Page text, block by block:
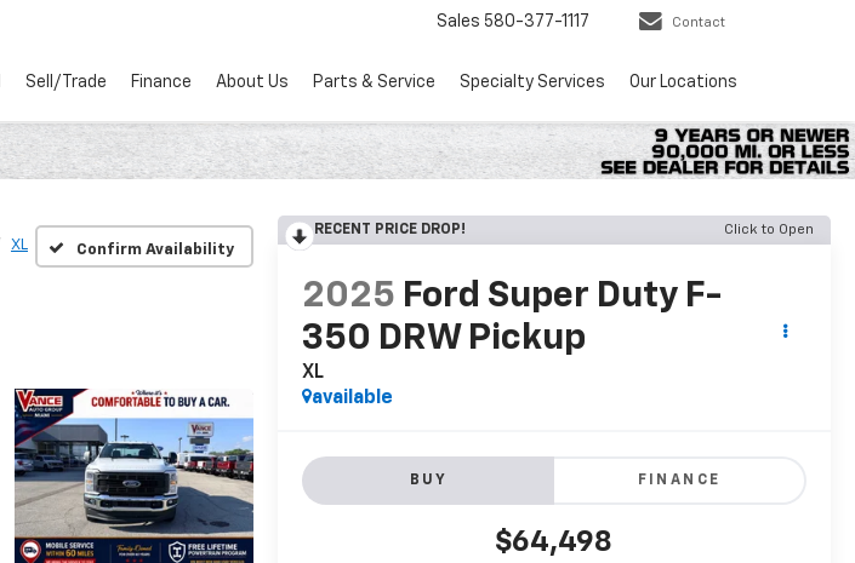
Sales 580-377-1117 Contact
Sell/Trade Finance About Us Parts & Service Specialty Services Our Locations
XL Confirm Availability
RECENT PRICE DROP! Click to Open
2025 Ford Super Duty F-
350 DRW Pickup
XL
available
BUY FINANCE
$64,498